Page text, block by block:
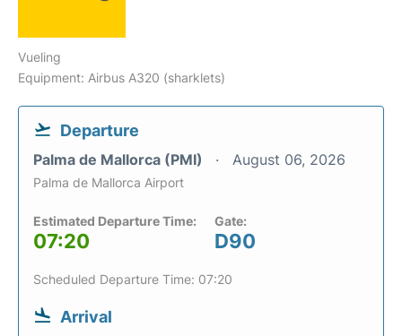
Vueling
Equipment: Airbus A320 (sharklets)
Departure
Palma de Mallorca (PMI) August 06, 2026
Palma de Mallorca Airport
Estimated Departure Time:
07:20
Gate:
D90
Scheduled Departure Time: 07:20
Arrival